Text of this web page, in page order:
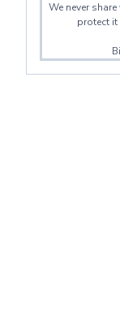
We never
protect